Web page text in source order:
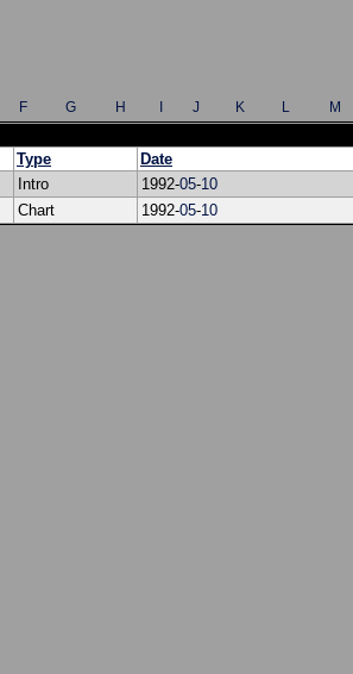
F G H J K L M
Type Date
Intro 1992-05-10
Chart 1992-05-10